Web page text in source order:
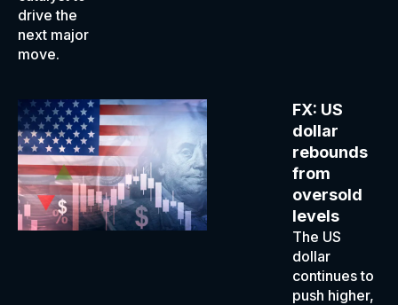
drive the
next major
move.
FX: US
dollar
rebounds
from
oversold
levels
The US
dollar
continues to
push higher,